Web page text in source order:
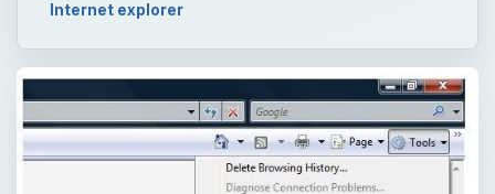
Internet explorer